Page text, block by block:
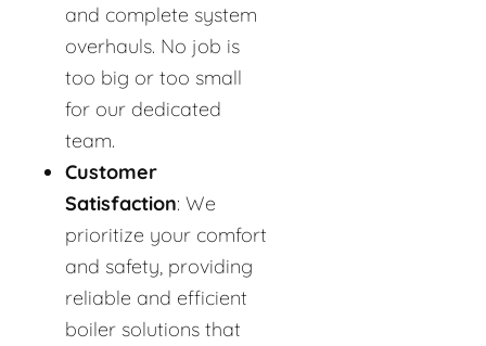
and complete system
overhauls. No job is
too big or too small
for our dedicated
team.
Customer
Satisfaction: We
prioritize your comfort
and safety, providing
reliable and efficient
boiler solutions that